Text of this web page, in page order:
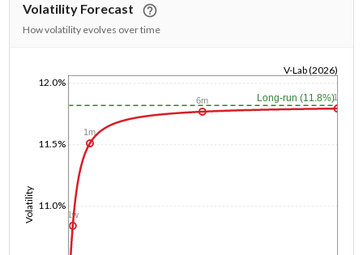
Volatility Forecast
How volatility evolves over time
Volatility 11.0%
11.5%
12.0%
V-Lab (2026)
Long-run (11.8%)
1w
1m
6m 1y